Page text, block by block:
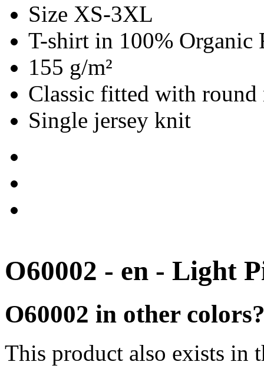
Size XS-3XL
T-shirt in 100% Organic
155 g/m²
Classic fitted with round
Single jersey knit
O60002 - en - Light
O60002 in other
This product also exists in